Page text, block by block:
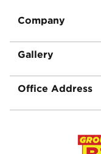
Company
Gallery
Office Address